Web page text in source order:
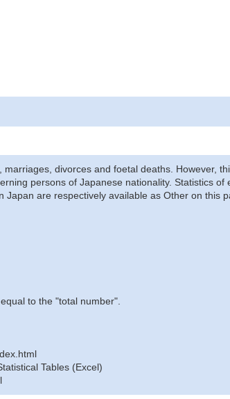
divorces and foetal deaths. However,
persons of Japanese nationality. Statistics of
are respectively available as Other on this
to the "total number".
Tables (Excel)